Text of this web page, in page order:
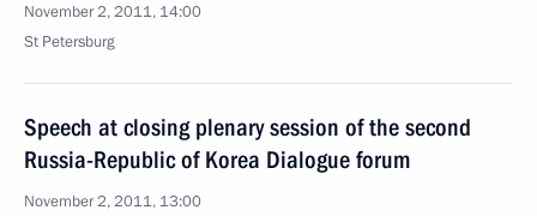
November 2, 2011, 14:00
St Petersburg
Speech at closing plenary session of the second
Russia-Republic of Korea Dialogue forum
November 2, 2011, 13:00